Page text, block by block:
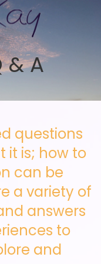
& A
questions
it is; how to
can be
a variety of
answers
to
and